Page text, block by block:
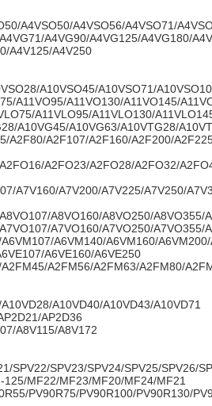
A4VSO50/A4VSO56/A4VSO71/
A4VG90/A4VG125/A4VG180/
A4V125/A4V250
A10VSO45/A10VSO71/
A11VO95/A11VO130/A11VO145/
A11VLO95/A11VLO130/
A10VG45/A10VG63/A10VTG28/
A2F80/A2F107/A2F160/A2F200/
A2FO23/A2FO28/A2FO32/
A7V160/A7V200/A7V225/A7V250/
A8VO160/A8VO250/A8VO355/
A7VO160/A7VO250/A7VO355/
A6VM140/A6VM160/
A6VE160/A6VE250
A2FM56/A2FM63/A2FM80/
A10VD40/A10VD43/A10VD71
AP2D36
A8V115/A8V172
SPV22/SPV23/SPV24/SPV25/SPV26/
125/MF22/MF23/MF20/MF24/MF21
PV90R75/PV90R100/PV90R130/